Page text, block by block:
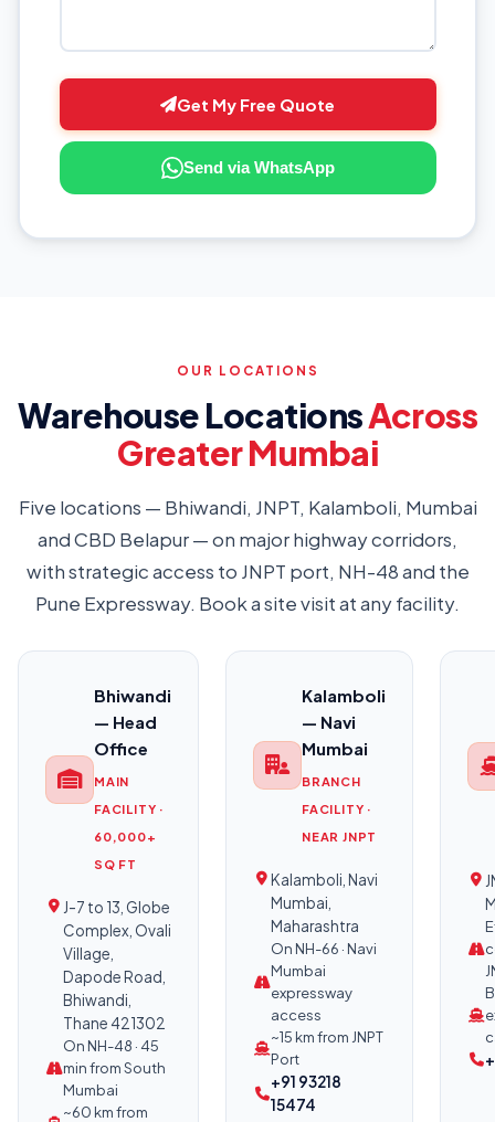
Get My Free Quote
Send via WhatsApp
OUR LOCATIONS
Warehouse LocationsAcross
Greater Mumbai
Five locations — Bhiwandi, JNPT, Kalamboli, Mumbai
and CBD Belapur — on major highway corridors,
with strategic access to JNPT port, NH-48 and the
Pune Expressway. Book a site visit at any facility.
Bhiwandi
— Head
Office
MAIN
FACILITY ·
60,000+
SQ FT
J-7 to 13, Globe
Complex, Ovali
Village,
Dapode Road,
Bhiwandi,
Thane 421302
On NH-48 · 45
min from South
Mumbai
~60 km from
Kalamboli
— Navi
Mumbai
BRANCH
FACILITY ·
NEAR JNPT
Kalamboli, Navi
Mumbai,
Maharashtra
On NH-66 · Navi
Mumbai
expressway
access
~15 km from JNPT
Port
+91 93218
15474